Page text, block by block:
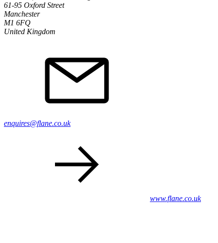
61-95 Oxford Street
Manchester
M1 6FQ
United Kingdom
enquires@flane.co.uk
www.flane.co.uk